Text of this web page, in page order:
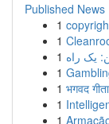
Published News
1
1
1
1
1 भगवद
1
1